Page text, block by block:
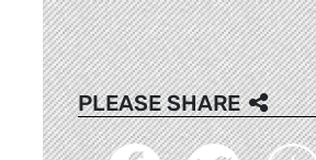
PLEASE SHARE